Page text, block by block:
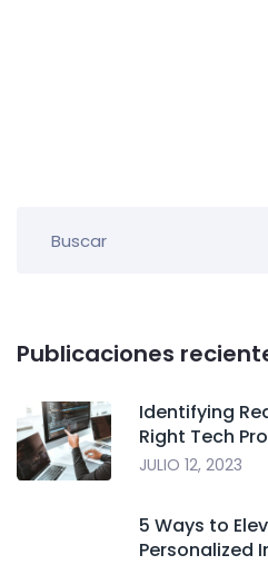
Publicaciones
Identifying
Right Tech
JULIO 12, 2023
5 Ways to
Personalized